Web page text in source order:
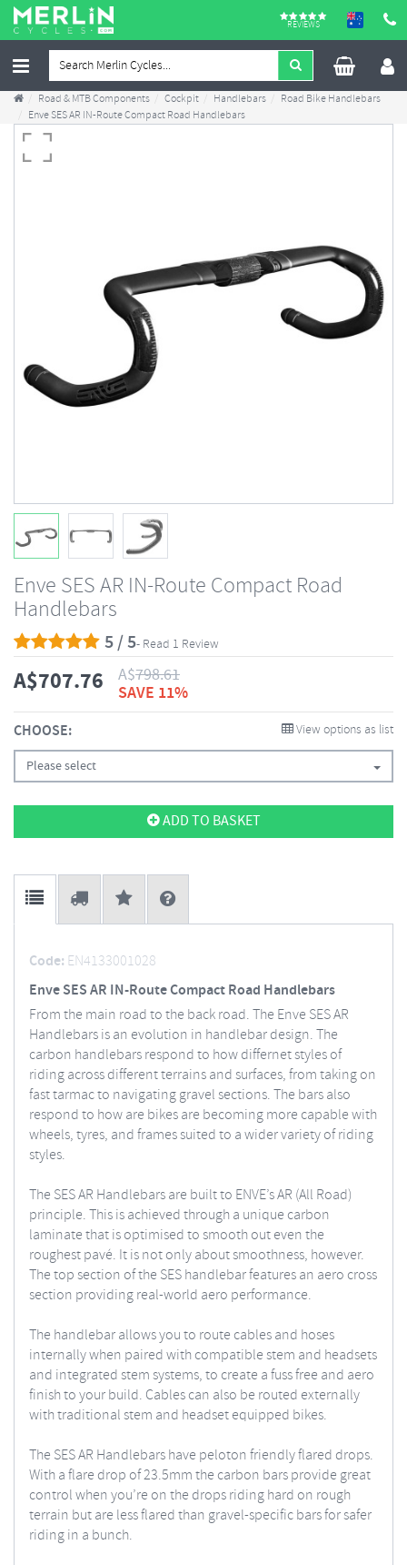
REVIEWS
Road & MTB Components Cockpit Handlebars
Road Bike Handlebars
Enve SES AR IN-Route Compact Road Handlebars
Enve SES AR IN-Route Compact Road
Handlebars
5 / 5- Read 1 Review
A$707.76 A$798.61
SAVE 11%
CHOOSE: View options as list
Please select
ADD TO BASKET
Code: EN4133001028
Enve SES AR IN-Route Compact Road Handlebars
From the main road to the back road. The Enve SES AR
Handlebars is an evolution in handlebar design. The
carbon handlebars respond to how differnet styles of
riding across different terrains and surfaces, from taking on
fast tarmac to navigating gravel sections. The bars also
respond to how are bikes are becoming more capable with
wheels, tyres, and frames suited to a wider variety of riding
styles.
The SES AR Handlebars are built to ENVE’s AR (All Road)
principle. This is achieved through a unique carbon
laminate that is optimised to smooth out even the
roughest pavé. It is not only about smoothness, however.
The top section of the SES handlebar features an aero cross
section providing real-world aero performance.
The handlebar allows you to route cables and hoses
internally when paired with compatible stem and headsets
and integrated stem systems, to create a fuss free and aero
finish to your build. Cables can also be routed externally
with traditional stem and headset equipped bikes.
The SES AR Handlebars have peloton friendly flared drops.
With a flare drop of 23.5mm the carbon bars provide great
control when you’re on the drops riding hard on rough
terrain but are less flared than gravel-specific bars for safer
riding in a bunch.